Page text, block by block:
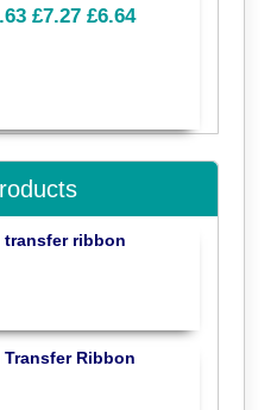
£7.27 £6.64
transfer ribbon
Transfer Ribbon